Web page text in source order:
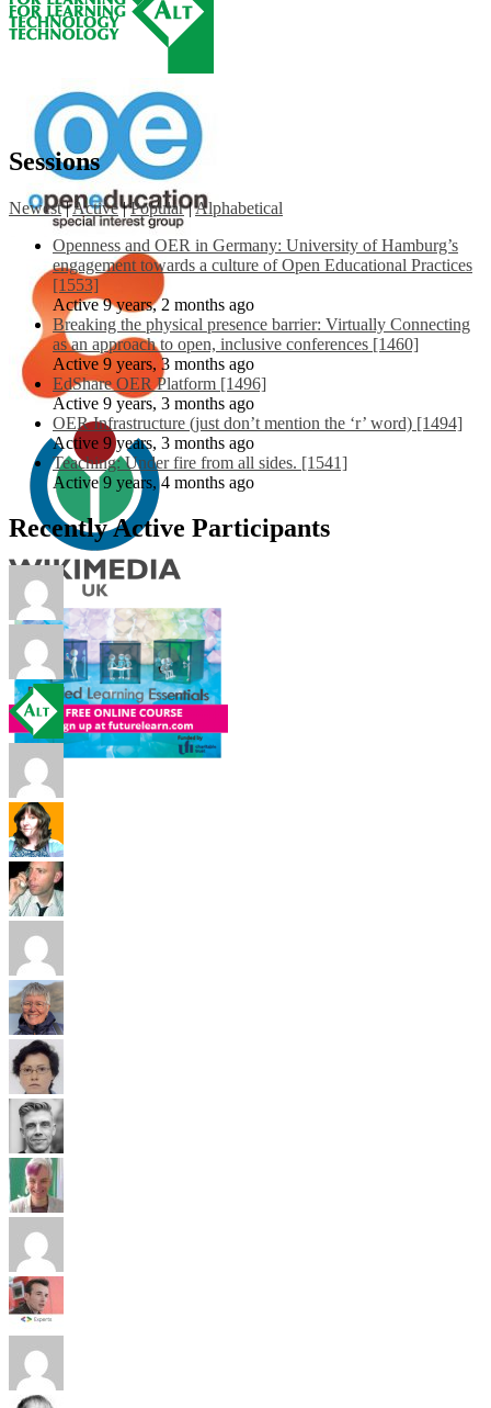
Sessions
Newest |Active | Popular |Alphabetical
Openness and OER in Germany: University of Hamburg’s
engagement towards a culture of Open Educational Practices
[1553]
Active 9 years, 2 months ago
Breaking the physical presence barrier: Virtually Connecting
as an approach to open, inclusive conferences [1460]
Active 9 years, 3 months ago
EdShare OER Platform [1496]
Active 9 years, 3 months ago
OER Infrastructure (just don’t mention the ‘r’ word) [1494]
Active 9 years, 3 months ago
Teaching: Under fire from all sides. [1541]
Active 9 years, 4 months ago
Recently Active Participants